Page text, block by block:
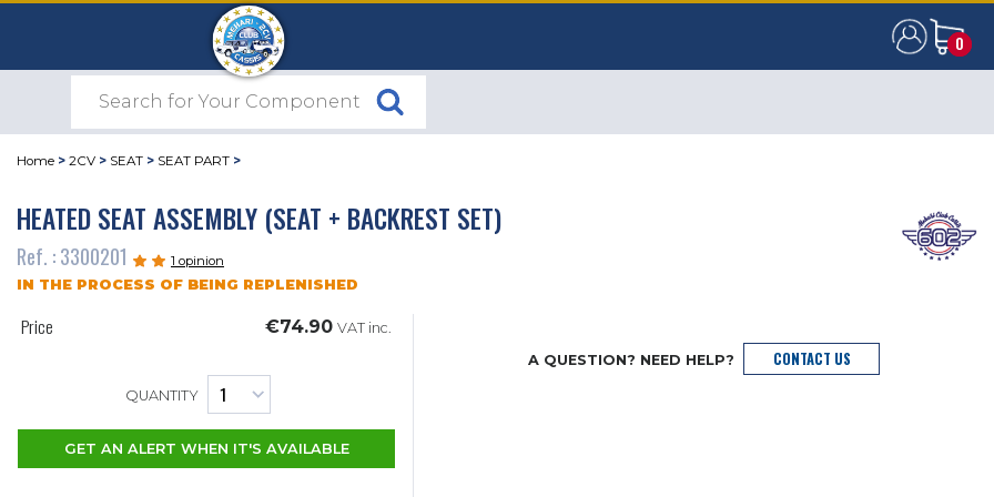
0
0
Home > 2CV > SEAT > SEAT PART >
HEATED SEAT ASSEMBLY (SEAT + BACKREST SET)
Ref. : 3300201 1 opinion
IN THE PROCESS OF BEING REPLENISHED
Price €74.90 VAT inc.
QUANTITY
GET AN ALERT WHEN IT'S AVAILABLE
A QUESTION? NEED HELP? CONTACT US